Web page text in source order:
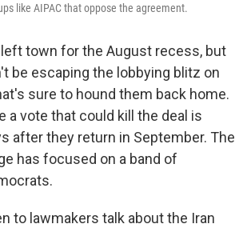
like AIPAC that oppose the agreement.
town for the August recess, but
be escaping the lobbying blitz on
sure to hound them back home.
a vote that could kill the deal is
after they return in September. The
has focused on a band of
to lawmakers talk about the Iran